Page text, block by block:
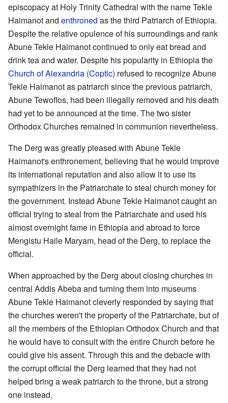
episcopacy at Holy Trinity Cathedral with the name Tekle
Haimanot and enthroned as the third Patriarch of Ethiopia.
Despite the relative opulence of his surroundings and rank
Abune Tekle Haimanot continued to only eat bread and
drink tea and water. Despite his popularity in Ethiopia the
Church of Alexandria (Coptic) refused to recognize Abune
Tekle Haimanot as patriarch since the previous patriarch,
Abune Tewoflos, had been illegally removed and his death
had yet to be announced at the time. The two sister
Orthodox Churches remained in communion nevertheless.
The Derg was greatly pleased with Abune Tekle
Haimanot's enthronement, believing that he would improve
its international reputation and also allow it to use its
sympathizers in the Patriarchate to steal church money for
the government. Instead Abune Tekle Haimanot caught an
official trying to steal from the Patriarchate and used his
almost overnight fame in Ethiopia and abroad to force
Mengistu Haile Maryam, head of the Derg, to replace the
official.
When approached by the Derg about closing churches in
central Addis Abeba and turning them into museums
Abune Tekle Haimanot cleverly responded by saying that
the churches weren't the property of the Patriarchate, but of
all the members of the Ethiopian Orthodox Church and that
he would have to consult with the entire Church before he
could give his assent. Through this and the debacle with
the corrupt official the Derg learned that they had not
helped bring a weak patriarch to the throne, but a strong
one instead.